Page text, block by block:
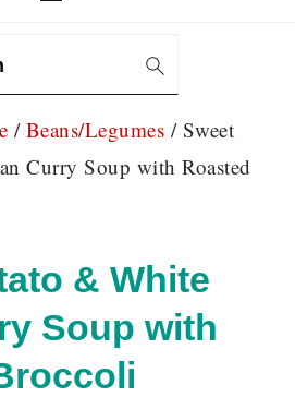
/ Beans/Legumes /Sweet
Curry Soup with Roasted
& White
Soup with